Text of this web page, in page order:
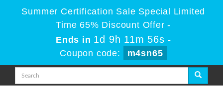
Summer Certification Sale Special Limited
Time 65% Discount Offer -
Ends in 1d 9h 11m 55s -
Coupon code:
m4sn65